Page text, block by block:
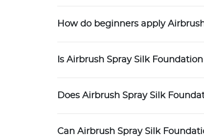
How do beginners apply
Is Airbrush Spray Silk
Does Airbrush Spray Silk
Can Airbrush Spray Silk